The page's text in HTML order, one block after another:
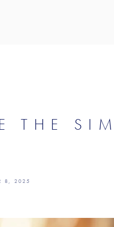
THE
8, 2025